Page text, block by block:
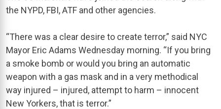
the NYPD, FBI, ATF and other agencies.
“There was a clear desire to create terror,” said NYC
Mayor Eric Adams Wednesday morning. “If you bring
a smoke bomb or would you bring an automatic
weapon with a gas mask and in a very methodical
way injured – injured, attempt to harm – innocent
New Yorkers, that is terror.”